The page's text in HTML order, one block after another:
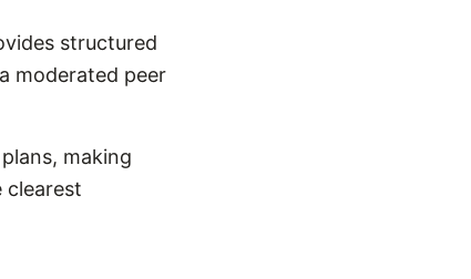
structured
moderated peer
making
clearest